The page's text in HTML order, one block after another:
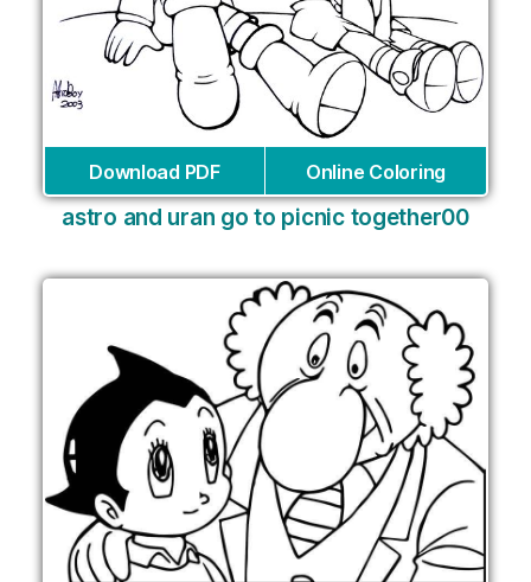
Download PDF Online Coloring
astro and uran go to picnic together00